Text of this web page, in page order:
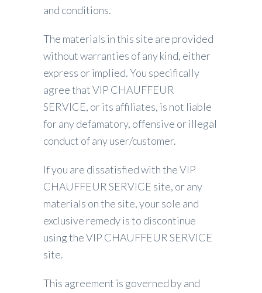
and conditions.
The materials in this site are provided
without warranties of any kind, either
express or implied. You specifically
agree that VIP CHAUFFEUR
SERVICE, or its affiliates, is not liable
for any defamatory, offensive or illegal
conduct of any user/customer.
If you are dissatisfied with the VIP
CHAUFFEUR SERVICE site, or any
materials on the site, your sole and
exclusive remedy is to discontinue
using the VIP CHAUFFEUR SERVICE
site.
This agreement is governed by and